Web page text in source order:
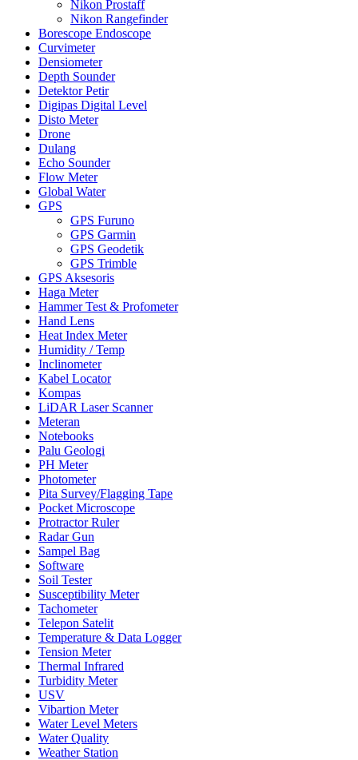
Nikon Prostaff
Nikon Rangefinder
Borescope Endoscope
Curvimeter
Densiometer
Depth Sounder
Detektor Petir
Digipas Digital Level
Disto Meter
Drone
Dulang
Echo Sounder
Flow Meter
Global Water
GPS
GPS Furuno
GPS Garmin
GPS Geodetik
GPS Trimble
GPS Aksesoris
Haga Meter
Hammer Test & Profometer
Hand Lens
Heat Index Meter
Humidity / Temp
Inclinometer
Kabel Locator
Kompas
LiDAR Laser Scanner
Meteran
Notebooks
Palu Geologi
PH Meter
Photometer
Pita Survey/Flagging Tape
Pocket Microscope
Protractor Ruler
Radar Gun
Sampel Bag
Software
Soil Tester
Susceptibility Meter
Tachometer
Telepon Satelit
Temperature & Data Logger
Tension Meter
Thermal Infrared
Turbidity Meter
USV
Vibartion Meter
Water Level Meters
Water Quality
Weather Station